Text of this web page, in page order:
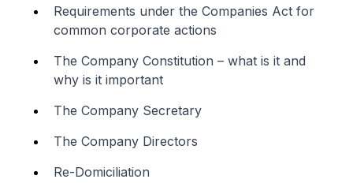
Requirements under the Companies Act for
common corporate actions
The Company Constitution – what is it and
why is it important
The Company Secretary
The Company Directors
Re-Domiciliation